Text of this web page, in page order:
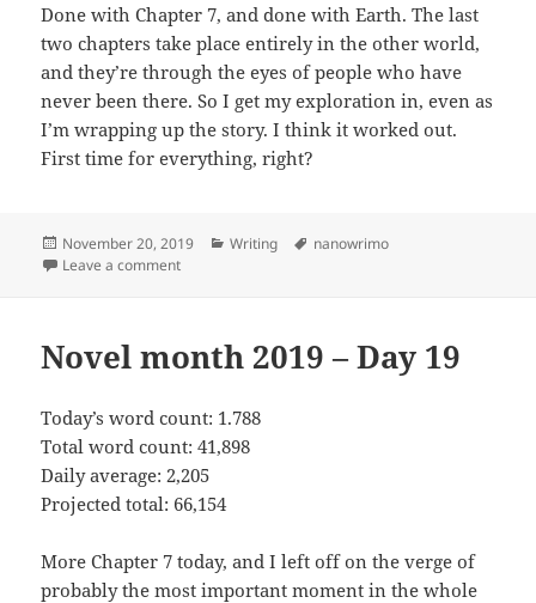
Done with Chapter 7, and done with Earth. The last
two chapters take place entirely in the other world,
and they’re through the eyes of people who have
never been there. So I get my exploration in, even as
I’m wrapping up the story. I think it worked out.
First time for everything, right?
Posted
on
November 20, 2019 Categories
Writing Tags
nanowrimo
Leave a comment
Novel month 2019 – Day 19
Today’s word count: 1.788
Total word count: 41,898
Daily average: 2,205
Projected total: 66,154
More Chapter 7 today, and I left off on the verge of
probably the most important moment in the whole